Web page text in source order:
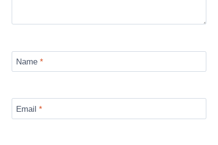
Name *
Email *